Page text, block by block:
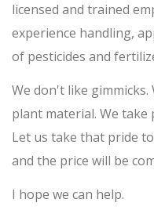
licensed and trained
experience handling,
of pesticides and
We don't like
plant material. We take
Let us take that pride
and the price will be
I hope we can help.